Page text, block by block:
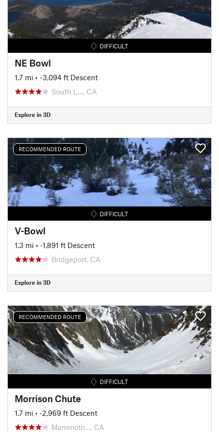
DIFFICULT
NE Bowl
1.7 mi • -3,094 ft Descent
South L…, CA
Explore in 3D
RECOMMENDED ROUTE
DIFFICULT
V-Bowl
1.3 mi • -1,891 ft Descent
Bridgeport, CA
Explore in 3D
RECOMMENDED ROUTE
DIFFICULT
Morrison Chute
1.7 mi • -2,969 ft Descent
Mammoth…, CA